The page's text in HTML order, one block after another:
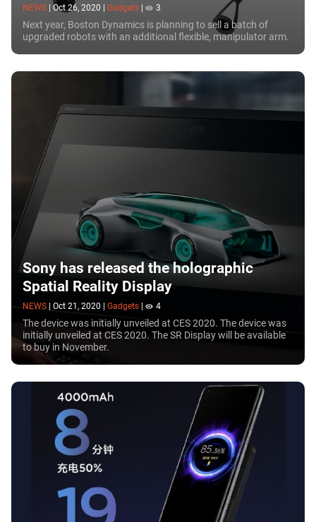
NEWS Oct 26, 2020 Gadgets 3
Next year, Boston Dynamics is planning to sell a batch of
upgraded robots with an additional flexible, manipulator arm.
Sony has released the holographic
Spatial Reality Display
NEWS Oct 21, 2020 Gadgets 4
The device was initially unveiled at CES 2020. The device was
initially unveiled at CES 2020. The SR Display will be available
to buy in November.